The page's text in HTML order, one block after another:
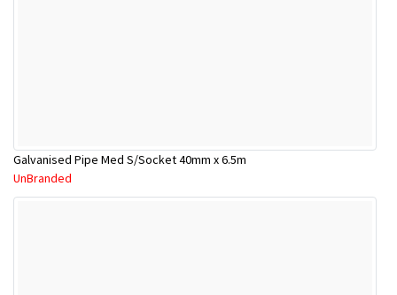
Galvanised Pipe Med S/Socket 40mm x 6.5m
UnBranded